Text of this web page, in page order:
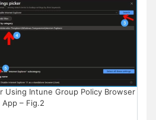
Using Intune Group Policy Browser
App – Fig.2